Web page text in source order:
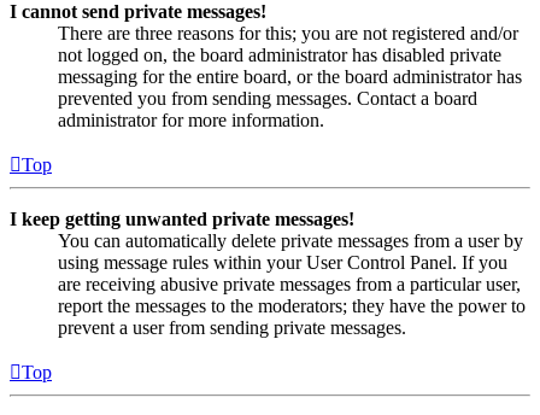
I cannot send private messages!
There are three reasons for this; you are not registered and/or
not logged on, the board administrator has disabled private
messaging for the entire board, or the board administrator has
prevented you from sending messages. Contact a board
administrator for more information.
Top
I keep getting unwanted private messages!
You can automatically delete private messages from a user by
using message rules within your User Control Panel. If you
are receiving abusive private messages from a particular user,
report the messages to the moderators; they have the power to
prevent a user from sending private messages.
Top